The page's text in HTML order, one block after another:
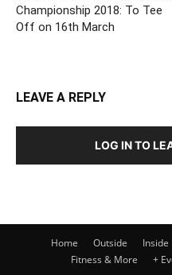
Championship 2018: To Tee
Off on 16th March
LEAVE A REPLY
LOG IN TO
Home Outside Inside
Fitness & More
+